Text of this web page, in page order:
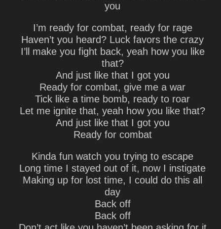
you
I’m ready for combat, ready for rage
Haven’t you heard? Luck favors the crazy
I’ll make you fight back, yeah how you like
that?
And just like that I got you
Ready for combat, give me a war
Tick like a time bomb, ready to roar
Let me ignite that, yeah how you like that?
And just like that I got you
Ready for combat
Kinda fun watch you trying to escape
Long time I stayed out of it, now I instigate
Making up for lost time, I could do this all
day
Back off
Back off